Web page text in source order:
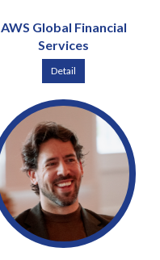
AWS Global Financial
Services
Detail